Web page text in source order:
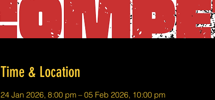
Time & Location
24 Jan 2026, 8:00 pm – 05 Feb 2026, 10:00 pm